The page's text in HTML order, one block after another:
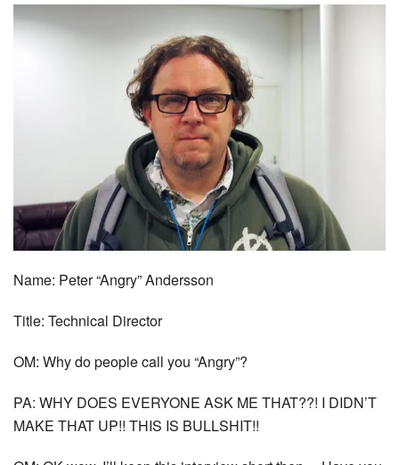
Name: Peter “Angry” Andersson
Title: Technical Director
OM: Why do people call you “Angry”?
PA: WHY DOES EVERYONE ASK ME THAT??! I DIDN’T
MAKE THAT UP!! THIS IS BULLSHIT!!